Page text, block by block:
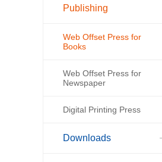
Publishing
Web Offset Press for
Books
Web Offset Press for
Newspaper
Digital Printing Press
Downloads